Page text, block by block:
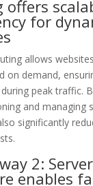
offers
for
allows
on demand,
peak traffic.
and managing
significantly
2:
enables